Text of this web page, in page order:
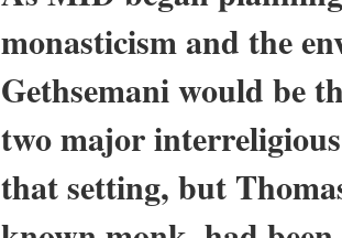
monasticism and the
Gethsemani would be
two major
that setting, but